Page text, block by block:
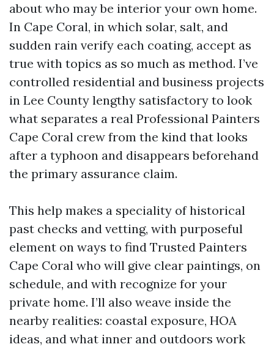
about who may be interior your own home.
In Cape Coral, in which solar, salt, and
sudden rain verify each coating, accept as
true with topics as so much as method. I’ve
controlled residential and business projects
in Lee County lengthy satisfactory to look
what separates a real Professional Painters
Cape Coral crew from the kind that looks
after a typhoon and disappears beforehand
the primary assurance claim.
This help makes a speciality of historical
past checks and vetting, with purposeful
element on ways to find Trusted Painters
Cape Coral who will give clear paintings, on
schedule, and with recognize for your
private home. I’ll also weave inside the
nearby realities: coastal exposure, HOA
ideas, and what inner and outdoors work